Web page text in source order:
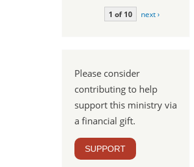
1 of 10 next ›
Please consider
contributing to help
support this ministry via
a financial gift.
SUPPORT